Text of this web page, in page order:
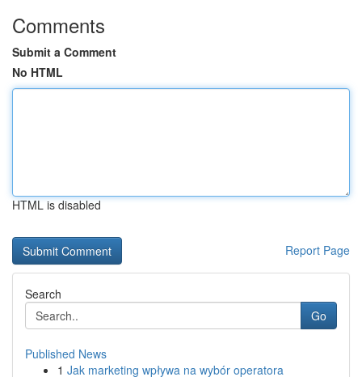
Comments
Submit a Comment
No HTML
HTML is disabled
Report Page
Search
Go
Published News
1 Jak marketing wpływa na wybór operatora